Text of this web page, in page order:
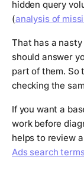
hidden query
(analysis of
That has a
should answer
part of them. So
checking the
If you want a
work before
helps to review
Ads search